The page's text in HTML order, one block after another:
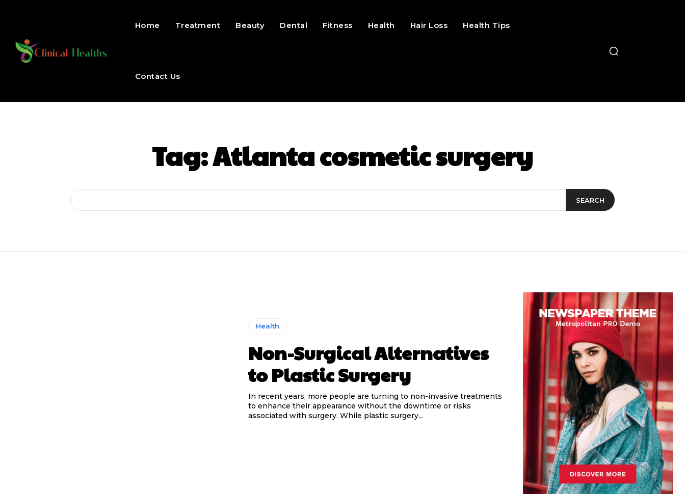
Home Treatment Beauty Dental Fitness Health Hair Loss Health Tips
Contact Us
Tag:Atlanta cosmetic surgery
SEARCH
Health
Non-Surgical Alternatives
to Plastic Surgery
In recent years, more people are turning to non-invasive treatments
to enhance their appearance without the downtime or risks
associated with surgery. While plastic surgery...